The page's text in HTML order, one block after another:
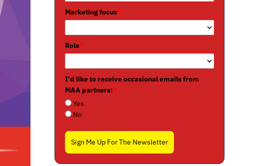
Marketing focus*
Role*
I'd like to receive occasional emails from
MAA partners:*
Yes
No
Sign Me Up For The Newsletter